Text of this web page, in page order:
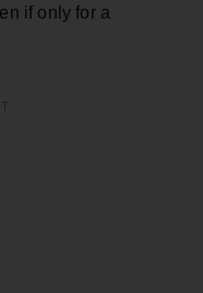
if only for a